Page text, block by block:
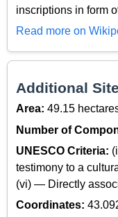
inscriptions in form
Read more on
Additional
Area: 49.15
Number of
UNESCO Criteria:
testimony to a
(vi) — Directly
Coordinates: